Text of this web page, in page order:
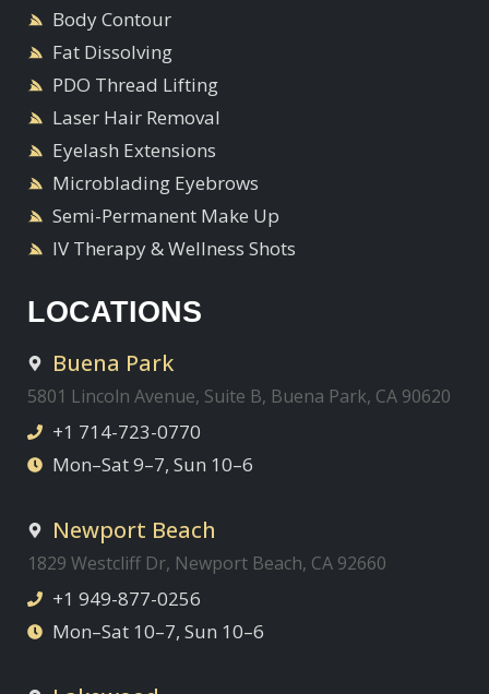
Body Contour
Fat Dissolving
PDO Thread Lifting
Laser Hair Removal
Eyelash Extensions
Microblading Eyebrows
Semi-Permanent Make Up
IV Therapy & Wellness Shots
LOCATIONS
Buena Park
5801 Lincoln Avenue, Suite B, Buena Park, CA 90620
+1 714-723-0770
Mon–Sat 9–7, Sun 10–6
Newport Beach
1829 Westcliff Dr, Newport Beach, CA 92660
+1 949-877-0256
Mon–Sat 10–7, Sun 10–6